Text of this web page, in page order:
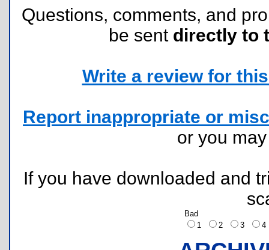
Questions, comments, and
be sent directly to
Write a review for
Report inappropriate or
or you
If you have downloaded and
Bad
1
2 3